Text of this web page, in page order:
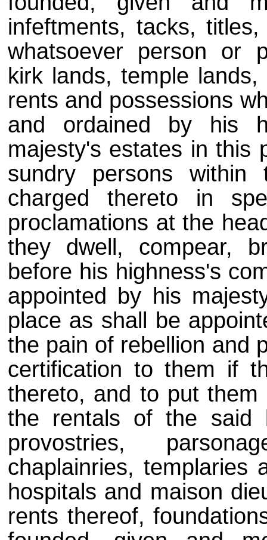
infeftments, tacks,
whatsoever person or
kirk lands, temple
rents and possessions
and ordained by his
majesty's estates in this
sundry persons
charged thereto in
proclamations at the
they dwell, compear,
before his highness's
appointed by his
place as shall be
the pain of rebellion and
certification to them if
thereto, and to put
the rentals of the said
provostries,
chaplainries, templaries
hospitals and maison
rents thereof,